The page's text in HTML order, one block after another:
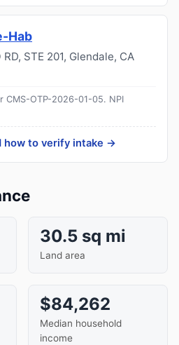
Hab
STE 201, Glendale, CA
CMS-OTP-2026-01-05. NPI
how to verify intake →
30.5 sq mi
Land area
$84,262
Median household
income